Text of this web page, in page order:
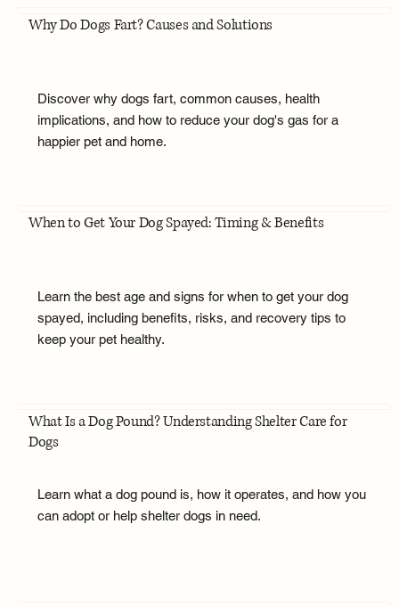
Why Do Dogs Fart? Causes and Solutions
Discover why dogs fart, common causes, health
implications, and how to reduce your dog's gas for a
happier pet and home.
When to Get Your Dog Spayed: Timing & Benefits
Learn the best age and signs for when to get your dog
spayed, including benefits, risks, and recovery tips to
keep your pet healthy.
What Is a Dog Pound? Understanding Shelter Care for
Dogs
Learn what a dog pound is, how it operates, and how you
can adopt or help shelter dogs in need.